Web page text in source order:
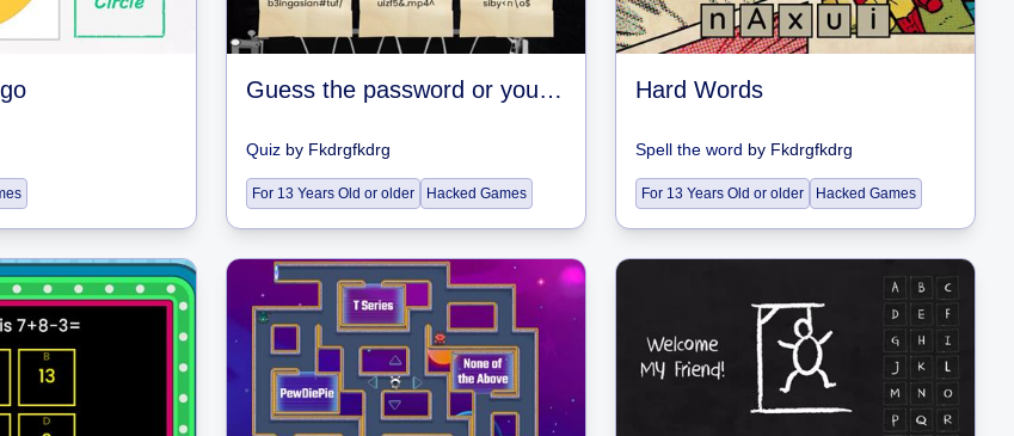
Guess the password or you get hacked!
Quiz by Fkdrgfkdrg
For 13 Years Old or older Hacked Games
Hard Words
Spell the word by Fkdrgfkdrg
For 13 Years Old or older Hacked Games